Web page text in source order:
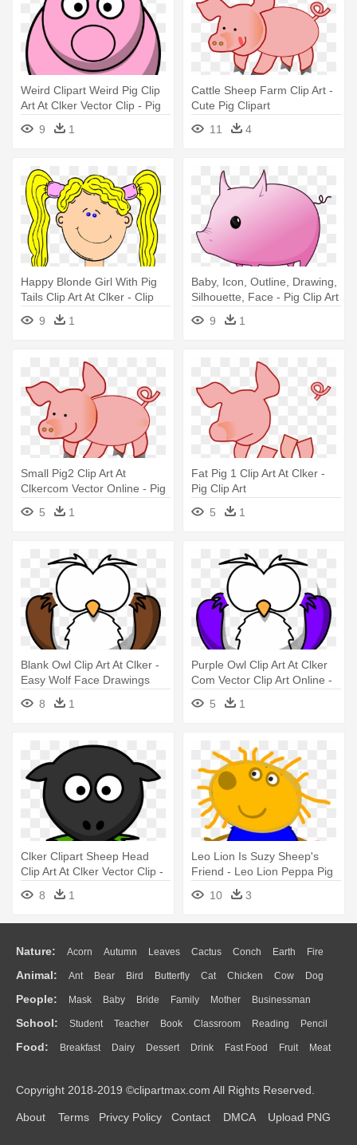
Weird Clipart Weird Pig Clip
Art At Clker Vector Clip - Pig
9 1
Cattle Sheep Farm Clip Art -
Cute Pig Clipart
11
4
Happy Blonde Girl With Pig
Tails Clip Art At Clker - Clip
Art Pig Tails
9 1
Baby, Icon, Outline, Drawing,
Silhouette, Face - Pig Clip Art
9
1
Small Pig2 Clip Art At
Clkercom Vector Online - Pig
5 1
Fat Pig 1 Clip Art At Clker -
Pig Clip Art
5
1
Blank Owl Clip Art At Clker -
Easy Wolf Face Drawings
8
1
Purple Owl Clip Art At Clker
Com Vector Clip Art Online -
Easy Wolf Face Drawings
5 1
Clker Clipart Sheep Head
Clip Art At Clker Vector Clip -
Black Sheep Face Cartoon
8 1
Leo Lion Is Suzy Sheep's
Friend - Leo Lion Peppa Pig
10
3
Nature: Acorn Autumn Leaves Cactus Conch Earth Fire
Flame Glaciers Grass Lightning Moon Sunrise Mountain
Water Bush Cloud Drop Forest
Animal: Ant Bear Bird Butterfly Cat Chicken Cow Dog
Duck Eagle Elephant Fish Frog Honey Bee Insect Lion
Monkey Mouse Pig Penguin Tiger Turkey Wolf
People: Mask Baby Bride Family Mother Businessman
Doctor Ear Eyes Walking Home Hair Girl Boy Father
Mouth Face Finger Hand
School: Student Teacher Book Classroom Reading Pencil
Education School Bus Map Knowledge Library Science
Food: Breakfast Dairy Dessert Drink Fast Food Fruit Meat
Bread Cooking Hot Dog
Copyright 2018-2019 ©clipartmax.com All Rights Reserved.
About Terms Privcy Policy Contact DMCA Upload PNG